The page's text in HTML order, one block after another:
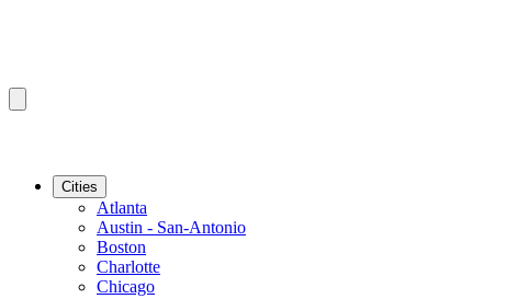
Cities
Atlanta
Austin - San-Antonio
Boston
Charlotte
Chicago